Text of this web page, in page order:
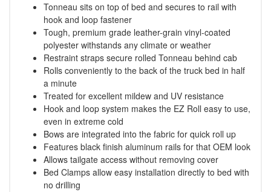
Tonneau sits on top of bed and secures to rail with
hook and loop fastener
Tough, premium grade leather-grain vinyl-coated
polyester withstands any climate or weather
Restraint straps secure rolled Tonneau behind cab
Rolls conveniently to the back of the truck bed in half
a minute
Treated for excellent mildew and UV resistance
Hook and loop system makes the EZ Roll easy to use,
even in extreme cold
Bows are integrated into the fabric for quick roll up
Features black finish aluminum rails for that OEM look
Allows tailgate access without removing cover
Bed Clamps allow easy installation directly to bed with
no drilling